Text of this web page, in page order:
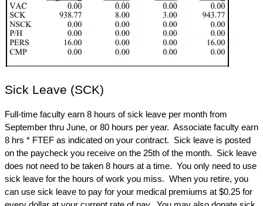
Sick Leave (SCK)
Full-time faculty earn 8 hours of sick leave per month from
September thru June, or 80 hours per year.  Associate faculty earn
8 hrs * FTEF as indicated on your contract.  Sick leave is posted
on the paycheck you receive on the 25th of the month.  Sick leave
does not need to be taken 8 hours at a time.  You only need to use
sick leave for the hours of work you miss.  When you retire, you
can use sick leave to pay for your medical premiums at $0.25 for